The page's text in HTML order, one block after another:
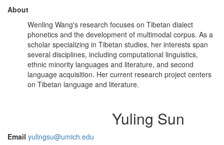
About
Wenling Wang's research focuses on Tibetan dialect
phonetics and the development of multimodal corpus. As a
scholar specializing in Tibetan studies, her interests span
several disciplines, including computational linguistics,
ethnic minority languages and literature, and second
language acquisition. Her current research project centers
on Tibetan language and literature.
Yuling Sun
Email yulingsu@umich.edu